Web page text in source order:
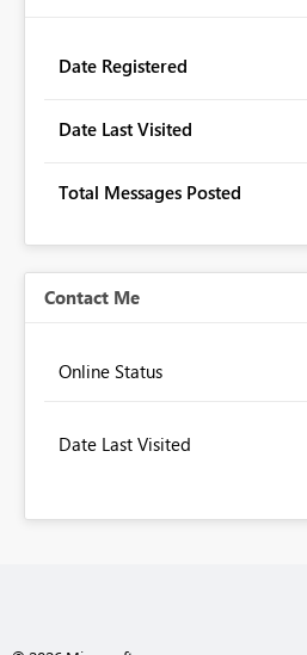
Date Registered
Date Last Visited
Total Messages Posted
Contact Me
Online Status
Date Last Visited